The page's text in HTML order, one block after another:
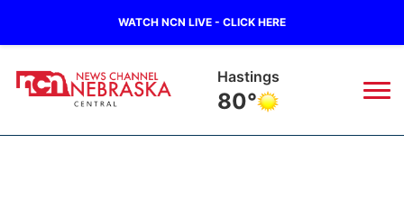
WATCH NCN LIVE - CLICK HERE
Hastings
80°